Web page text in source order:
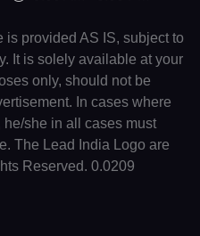
provided AS IS, subject to
It is solely available at your
only, should not be
In cases where
she in all cases must
The Lead India Logo are
Reserved. 0.0209